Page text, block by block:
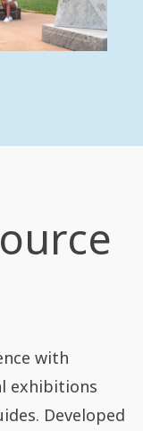
with
exhibitions
Developed